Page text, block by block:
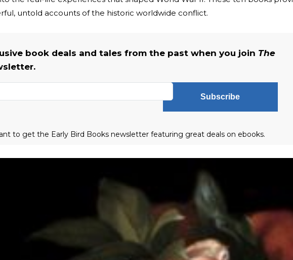
untold accounts of the historic worldwide conflict.
book deals and tales from the past when you join The
Subscribe
to get the Early Bird Books newsletter featuring great deals on ebooks.